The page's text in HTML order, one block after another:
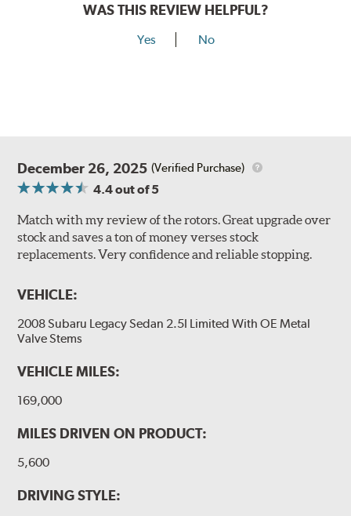
WAS THIS REVIEW HELPFUL?
Yes No
December 26, 2025 (Verified Purchase)
4.4out of 5
Match with my review of the rotors. Great upgrade over
stock and saves a ton of money verses stock
replacements. Very confidence and reliable stopping.
VEHICLE:
2008 Subaru Legacy Sedan 2.5I Limited With OE Metal
Valve Stems
VEHICLE MILES:
169,000
MILES DRIVEN ON PRODUCT:
5,600
DRIVING STYLE: